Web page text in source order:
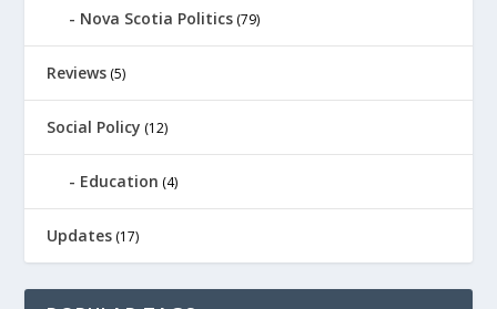
Nova Scotia Politics (79)
Reviews (5)
Social Policy (12)
Education (4)
Updates (17)